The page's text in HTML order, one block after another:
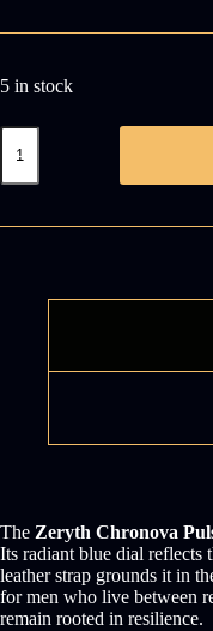
5 in stock
Zeryth
Chronova
The Zeryth Chronova
Its radiant blue dial reflects
leather strap grounds it in
for men who live between
remain rooted in resilience.